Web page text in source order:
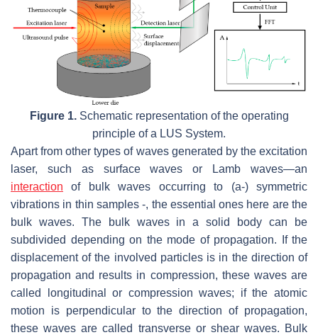
Figure 1.Schematic representation of the operating
principle of a LUS System.
Apart from other types of waves generated by the excitation
laser, such as surface waves or Lamb waves—an
interaction of bulk waves occurring to (a-) symmetric
vibrations in thin samples -, the essential ones here are the
bulk waves. The bulk waves in a solid body can be
subdivided depending on the mode of propagation. If the
displacement of the involved particles is in the direction of
propagation and results in compression, these waves are
called longitudinal or compression waves; if the atomic
motion is perpendicular to the direction of propagation,
these waves are called transverse or shear waves. Bulk